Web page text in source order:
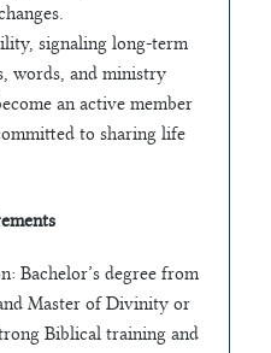
signaling long-term
words, and ministry
an active member
to sharing life
Bachelor’s degree from
Master of Divinity or
Biblical training and